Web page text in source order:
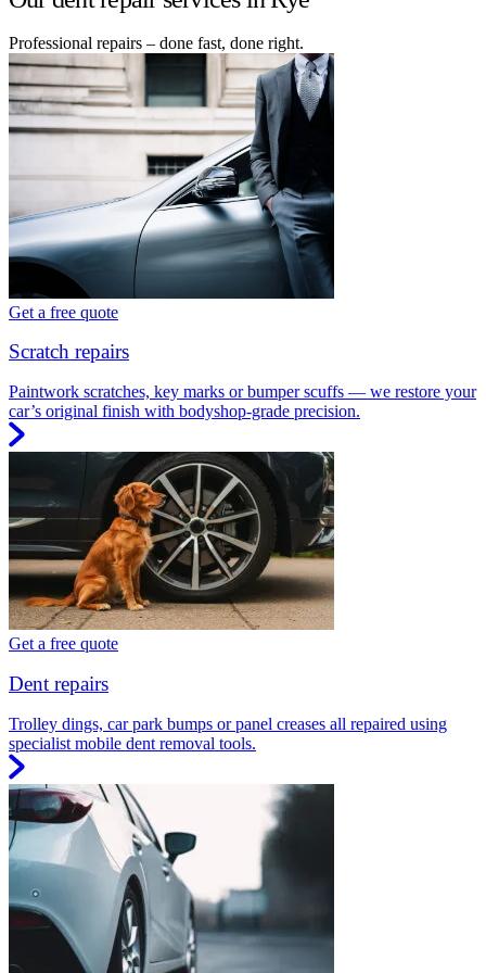
Professional repairs – done fast, done right.
Get a free quote
Scratch repairs
Paintwork scratches, key marks or bumper scuffs — we restore your
car’s original finish with bodyshop-grade precision.
Get a free quote
Dent repairs
Trolley dings, car park bumps or panel creases all repaired using
specialist mobile dent removal tools.